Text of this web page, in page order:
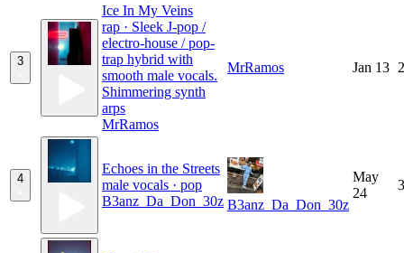
3
Ice In My Veins
rap · Sleek J-pop /
electro-house / pop-
trap hybrid with
smooth male vocals.
Shimmering synth
arps
MrRamos
MrRamos Jan 13
4
Echoes in the Streets
male vocals · pop
B3anz_Da_Don_30z B3anz_Da_Don_30z
May
24